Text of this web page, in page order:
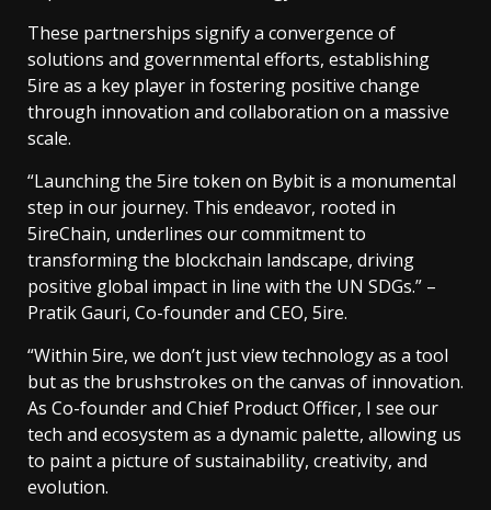
These partnerships signify a convergence of
solutions and governmental efforts, establishing
5ire as a key player in fostering positive change
through innovation and collaboration on a massive
scale.
“Launching the 5ire token on Bybit is a monumental
step in our journey. This endeavor, rooted in
5ireChain, underlines our commitment to
transforming the blockchain landscape, driving
positive global impact in line with the UN SDGs.” –
Pratik Gauri, Co-founder and CEO, 5ire.
“Within 5ire, we don’t just view technology as a tool
but as the brushstrokes on the canvas of innovation.
As Co-founder and Chief Product Officer, I see our
tech and ecosystem as a dynamic palette, allowing us
to paint a picture of sustainability, creativity, and
evolution.